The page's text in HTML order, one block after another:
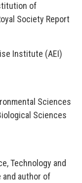
of
Society Report
Institute (AEI)
Sciences
Sciences
Technology and
and author of